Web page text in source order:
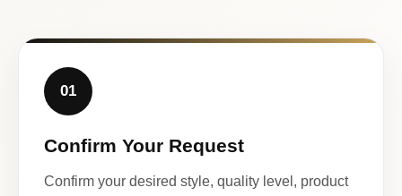
01
Confirm Your Request
Confirm your desired style, quality level, product